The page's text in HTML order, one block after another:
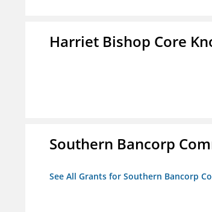
Harriet Bishop Core
Southern Bancorp
See All Grants for Southern Bancorp